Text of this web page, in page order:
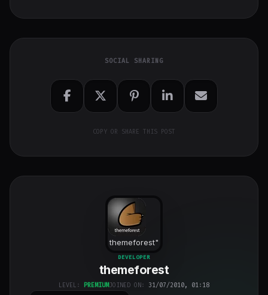
SOCIAL SHARING
COPY OR SHARE THIS POST
themeforest"
class="w-full
h-full object-
DEVELOPER
themeforest
LEVEL: PREMIUMJOINED ON: 31/07/2010, 01:18